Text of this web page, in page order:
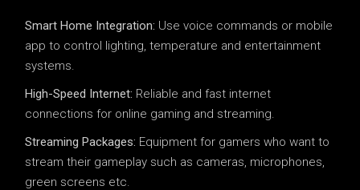
Smart Home Integration: Use voice commands or mobile
app to control lighting, temperature and entertainment
systems.
High-Speed Internet: Reliable and fast internet
connections for online gaming and streaming.
Streaming Packages: Equipment for gamers who want to
stream their gameplay such as cameras, microphones,
green screens etc.